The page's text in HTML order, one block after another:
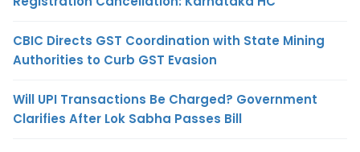
CBIC Directs GST Coordination with State Mining
Authorities to Curb GST Evasion
Will UPI Transactions Be Charged? Government
Clarifies After Lok Sabha Passes Bill